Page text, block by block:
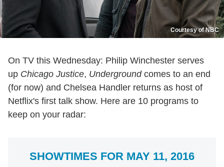
Courtesy of NBC
On TV this Wednesday: Philip Winchester serves
up Chicago Justice, Undergroundcomes to an end
(for now) and Chelsea Handler returns as host of
Netflix's first talk show. Here are 10 programs to
keep on your radar:
SHOWTIMES FOR MAY 11, 2016